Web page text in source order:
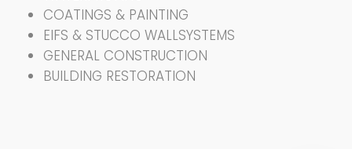
COATINGS & PAINTING
EIFS & STUCCO WALLSYSTEMS
GENERAL CONSTRUCTION
BUILDING RESTORATION